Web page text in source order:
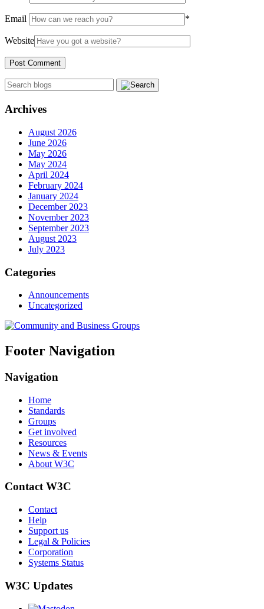
Email *
Website
Archives
August 2026
June 2026
May 2026
May 2024
April 2024
February 2024
January 2024
December 2023
November 2023
September 2023
August 2023
July 2023
Categories
Announcements
Uncategorized
Footer Navigation
Navigation
Home
Standards
Groups
Get involved
Resources
News & Events
About W3C
Contact W3C
Contact
Help
Support us
Legal & Policies
Corporation
Systems Status
W3C Updates